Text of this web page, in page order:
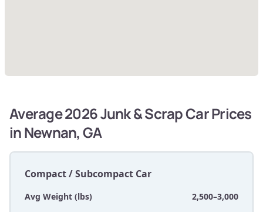
Average 2026 Junk & Scrap Car Prices
in Newnan, GA
Compact / Subcompact Car
Avg Weight (lbs)
2,500–3,000